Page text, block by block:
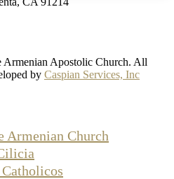
Armenian Apostolic Church. All
by Caspian Services, Inc
Armenian Church